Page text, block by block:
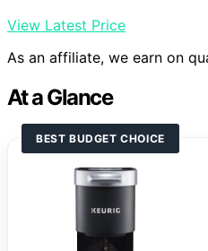
View Latest Price
As an affiliate, we earn on
At a Glance
BEST BUDGET CHOICE